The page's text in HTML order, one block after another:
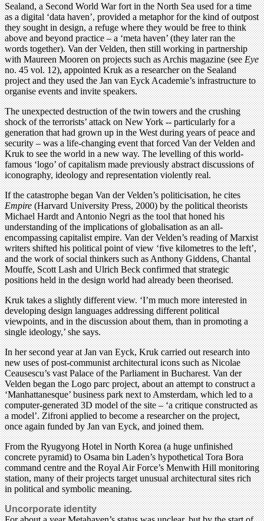
Sealand, a Second World War fort in the North Sea used for a time
as a digital ‘data haven’, provided a metaphor for the kind of outpost
they sought in design, a refuge where they would be free to think
above and beyond practice – a ‘meta haven’ (they later ran the
words together). Van der Velden, then still working in partnership
with Maureen Mooren on projects such as Archis magazine (seeEye
no. 45 vol. 12), appointed Kruk as a researcher on the Sealand
project and they used the Jan van Eyck Academie’s infrastructure to
organise events and invite speakers.
The unexpected destruction of the twin towers and the crushing
shock of the terrorists’ attack on New York -- particularly for a
generation that had grown up in the West during years of peace and
security – was a life-changing event that forced Van der Velden and
Kruk to see the world in a new way. The levelling of this world-
famous ‘logo’ of capitalism made previously abstract discussions of
iconography, ideology and representation violently real.
If the catastrophe began Van der Velden’s politicisation, he cites
Empire(Harvard University Press, 2000) by the political theorists
Michael Hardt and Antonio Negri as the tool that honed his
understanding of the implications of globalisation as an all-
encompassing capitalist empire. Van der Velden’s reading of Marxist
writers shifted his political point of view ‘five kilometres to the left’,
and the work of social thinkers such as Anthony Giddens, Chantal
Mouffe, Scott Lash and Ulrich Beck confirmed that strategic
positions held in the design world had already been theorised.
Kruk takes a slightly different view. ‘I’m much more interested in
developing design languages addressing different political
viewpoints, and in the discussion about them, than in promoting a
single ideology,’ she says.
In her second year at Jan van Eyck, Kruk carried out research into
new uses of post-communist architectural icons such as Nicolae
Ceausescu’s vast Palace of the Parliament in Bucharest. Van der
Velden began the Logo parc project, about an attempt to construct a
‘Manhattanesque’ business park next to Amsterdam, which led to a
computer-generated 3D model of the site – ‘a critique constructed as
a model’. Zifroni applied to become a researcher on the project,
once again funded by Jan van Eyck, and joined them.
From the Ryugyong Hotel in North Korea (a huge unfinished
concrete pyramid) to Osama bin Laden’s hypothetical Tora Bora
command centre and the Royal Air Force’s Menwith Hill monitoring
station, many of their projects target unusual architectural sites rich
in political and symbolic meaning.
Uncorporate identity